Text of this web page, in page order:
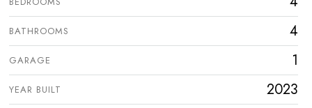
BATHROOMS 4
GARAGE 1
YEAR BUILT 2023